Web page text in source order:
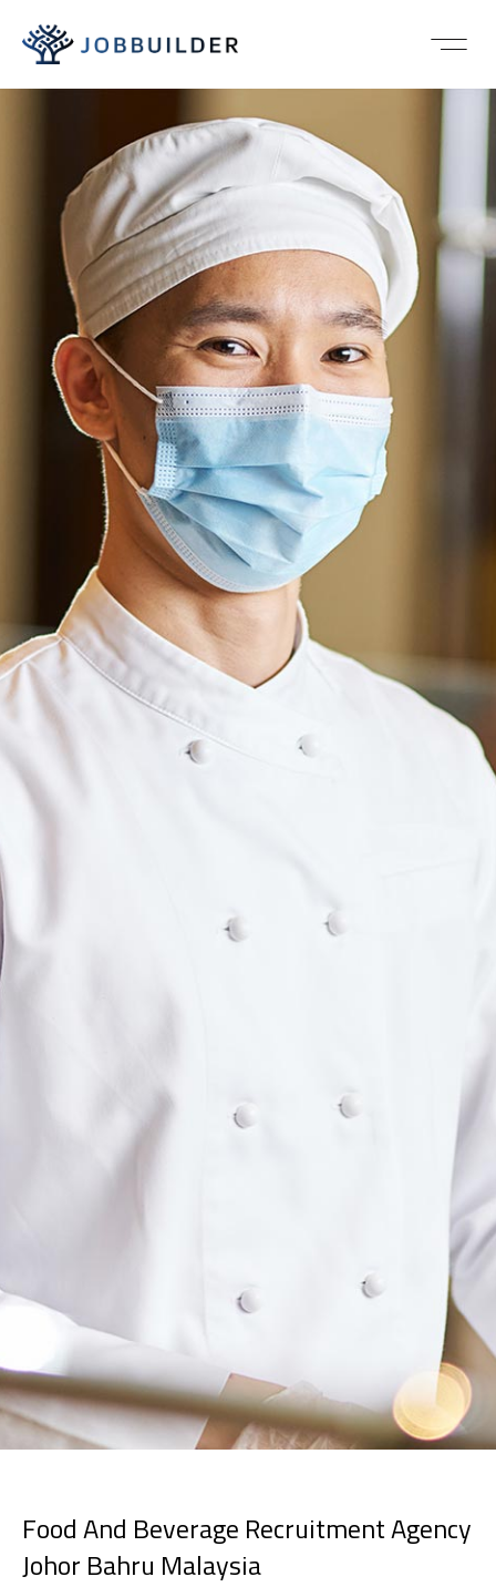
Food And Beverage Recruitment Agency
Johor Bahru Malaysia